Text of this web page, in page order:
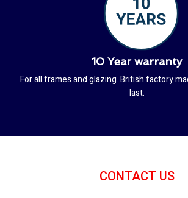
10 Year warranty
For all frames and glazing. British factory
last.
CONTACT US